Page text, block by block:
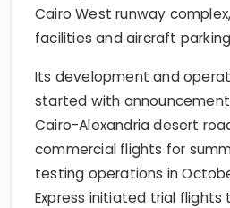
Cairo West runway
facilities and aircraft
Its development and
started with
Cairo-Alexandria desert
commercial flights for
testing operations in
Express initiated trial flights